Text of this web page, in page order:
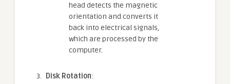
head detects the magnetic
orientation and converts it
back into electrical signals,
which are processed by the
computer.
Disk Rotation: